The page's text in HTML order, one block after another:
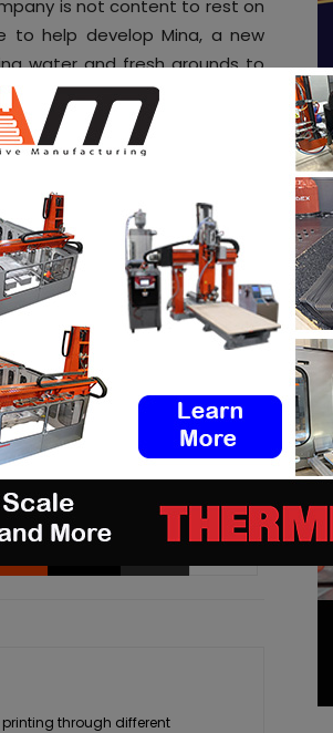
is not content to rest on
to help develop Mina, a new
water and fresh grounds to
Edge’s 3D modelling tools
3D data and create a brand-
reads.
on 3D ADEPT Media free
to follow us on our social
newsletter
featured in the next issue
to be heard, make sure to
through different